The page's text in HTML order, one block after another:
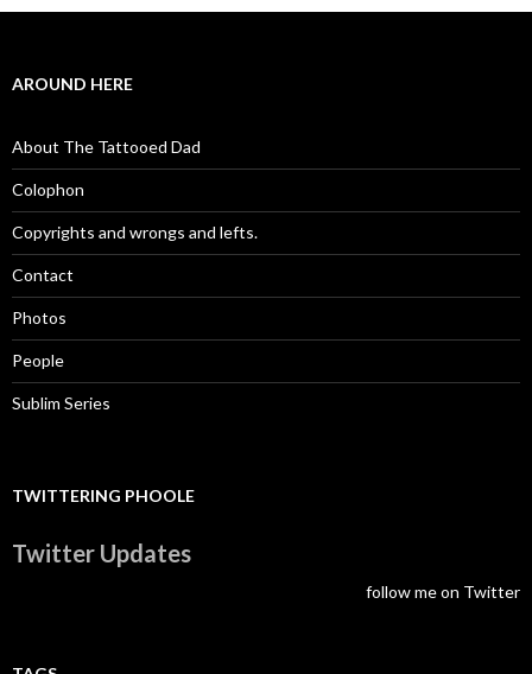
AROUND HERE
About The Tattooed Dad
Colophon
Copyrights and wrongs and lefts.
Contact
Photos
People
Sublim Series
TWITTERING PHOOLE
Twitter Updates
follow me on Twitter